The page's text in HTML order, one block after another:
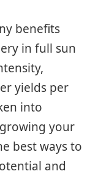
benefits
in full sun
yields per
into
your
best ways to
and